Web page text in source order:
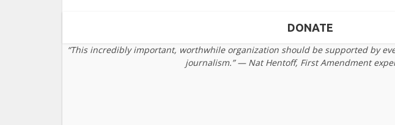
DONATE
“This incredibly important, worthwhile organization should be supported by
journalism.” — Nat Hentoff, First Amendment